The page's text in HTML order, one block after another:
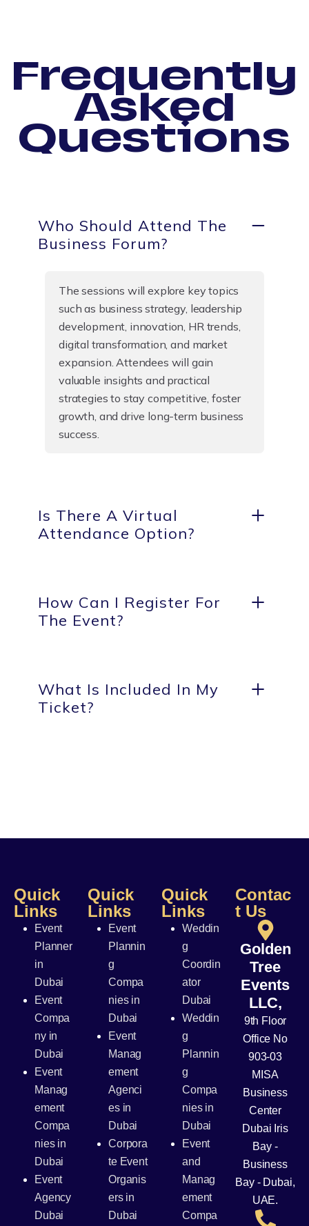
Frequently
Asked
Questions
Who Should Attend The
Business Forum?
The sessions will explore key topics
such as business strategy, leadership
development, innovation, HR trends,
digital transformation, and market
expansion. Attendees will gain
valuable insights and practical
strategies to stay competitive, foster
growth, and drive long-term business
success.
Is There A Virtual
Attendance Option?
How Can I Register For
The Event?
What Is Included In My
Ticket?
Quick
Links
Event
Planner
in
Dubai
Event
Compa
ny in
Dubai
Event
Manag
ement
Compa
nies in
Dubai
Event
Agency
Dubai
Quick
Links
Event
Plannin
g
Compa
nies in
Dubai
Event
Manag
ement
Agenci
es in
Dubai
Corpora
te Event
Organis
ers in
Dubai
Quick
Links
Weddin
g
Coordin
ator
Dubai
Weddin
g
Plannin
g
Compa
nies in
Dubai
Event
and
Manag
ement
Compa
Contac
t Us
Golden
Tree
Events
LLC,
9th Floor
Office No
903-03
MISA
Business
Center
Dubai Iris
Bay -
Business
Bay - Dubai,
UAE.